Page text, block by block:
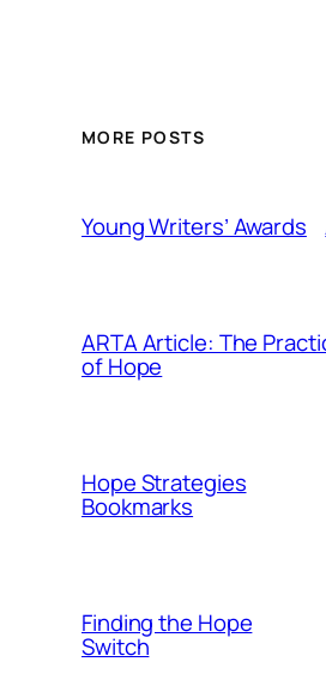
MORE POSTS
Young Writers’ Awards
ARTA Article: The
of Hope
Hope Strategies
Bookmarks
Finding the Hope
Switch